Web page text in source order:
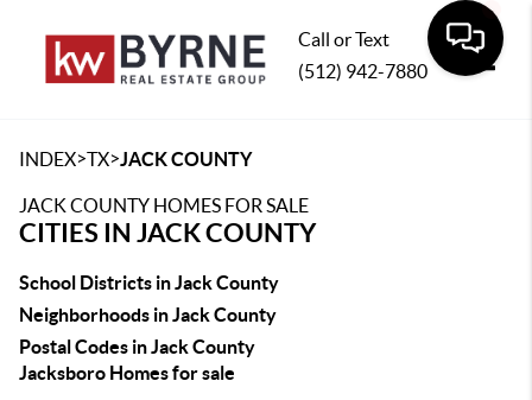
Call or Text
(512) 942-7880
INDEX>TX>JACK COUNTY
JACK COUNTY HOMES FOR SALE
CITIES IN JACK COUNTY
School Districts in Jack County
Neighborhoods in Jack County
Postal Codes in Jack County
Jacksboro Homes for sale